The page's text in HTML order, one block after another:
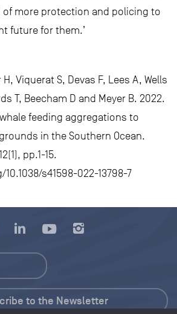
of more protection and policing to
future for them.’
H, Viquerat S, Devas F, Lees A, Wells
T, Beecham D and Meyer B. 2022.
feeding aggregations to
in the Southern Ocean.
pp.1-15.
s41598-022-13798-7